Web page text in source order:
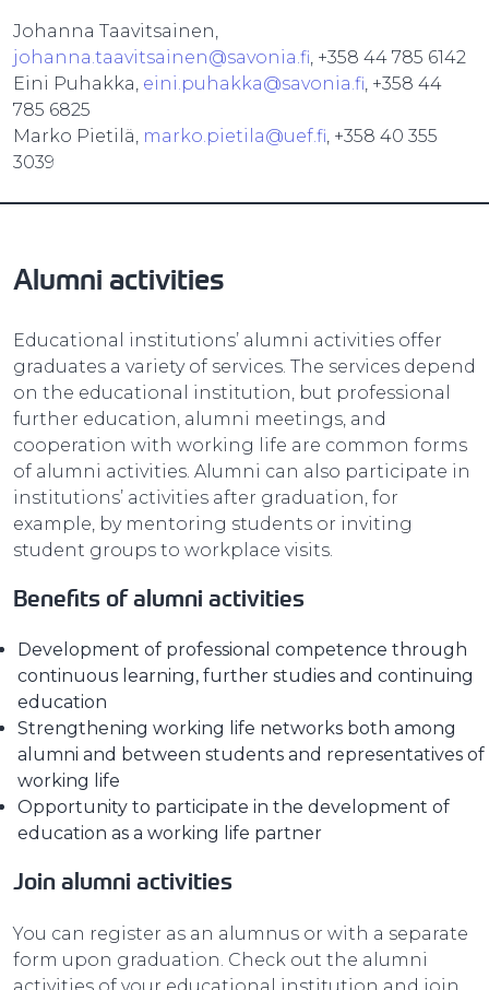
Johanna Taavitsainen,
johanna.taavitsainen@savonia.fi, +358 44 785 6142
Eini Puhakka, eini.puhakka@savonia.fi, +358 44
785 6825
Marko Pietilä, marko.pietila@uef.fi, +358 40 355
3039
Alumni activities
Educational institutions’ alumni activities offer
graduates a variety of services. The services depend
on the educational institution, but professional
further education, alumni meetings, and
cooperation with working life are common forms
of alumni activities. Alumni can also participate in
institutions’ activities after graduation, for
example, by mentoring students or inviting
student groups to workplace visits.
Benefits of alumni activities
Development of professional competence through
continuous learning, further studies and continuing
education
Strengthening working life networks both among
alumni and between students and representatives of
working life
Opportunity to participate in the development of
education as a working life partner
Join alumni activities
You can register as an alumnus or with a separate
form upon graduation. Check out the alumni